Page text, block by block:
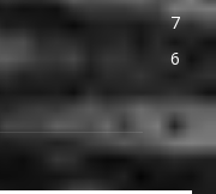
7
6